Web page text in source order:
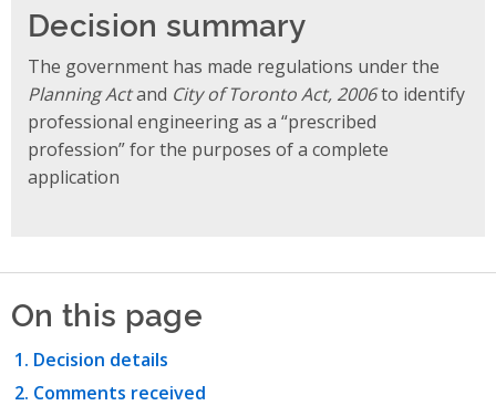
Decision summary
The government has made regulations under the
Planning Actand City of Toronto Act, 2006to identify
professional engineering as a “prescribed
profession” for the purposes of a complete
application
On this page
Decision details
Comments received